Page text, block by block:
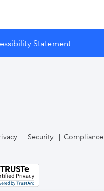
Statement
Security Compliance